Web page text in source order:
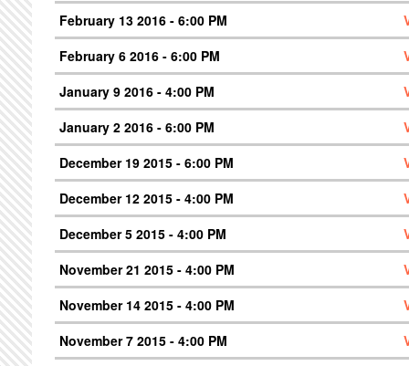
February 13 2016 - 6:00 PM
February 6 2016 - 6:00 PM
January 9 2016 - 4:00 PM
January 2 2016 - 6:00 PM
December 19 2015 - 6:00 PM
December 12 2015 - 4:00 PM
December 5 2015 - 4:00 PM
November 21 2015 - 4:00 PM
November 14 2015 - 4:00 PM
November 7 2015 - 4:00 PM